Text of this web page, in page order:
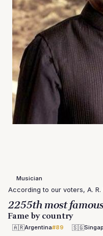
Musician
According to our voters, A. R.
2255th most
Fame by country
🇦🇷Argentina#89 🇸🇬